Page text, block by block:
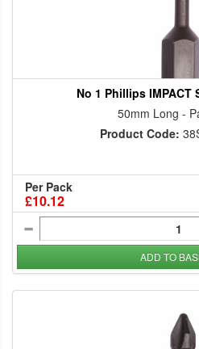
No 1 Phillips IMPACT
50mm Long -
Product Code:
Per Pack
£10.12
ADD TO